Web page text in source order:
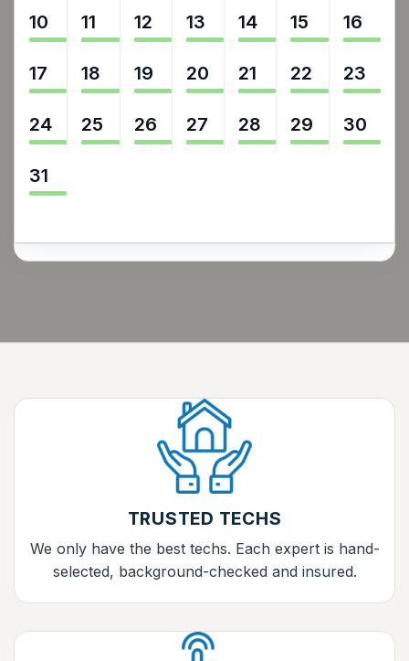
10 11 12 13 14 15 16
17 18 19 20 21 22 23
24 25 26 27 28 29 30
31
TRUSTED TECHS
We only have the best techs. Each expert is hand-
selected, background-checked and insured.